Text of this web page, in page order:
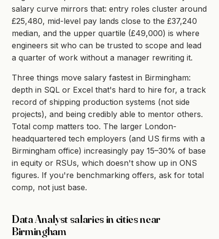
salary curve mirrors that: entry roles cluster around
£25,480, mid-level pay lands close to the £37,240
median, and the upper quartile (£49,000) is where
engineers sit who can be trusted to scope and lead
a quarter of work without a manager rewriting it.
Three things move salary fastest in Birmingham:
depth in SQL or Excel that's hard to hire for, a track
record of shipping production systems (not side
projects), and being credibly able to mentor others.
Total comp matters too. The larger London-
headquartered tech employers (and US firms with a
Birmingham office) increasingly pay 15–30% of base
in equity or RSUs, which doesn't show up in ONS
figures. If you're benchmarking offers, ask for total
comp, not just base.
Data Analyst salaries in cities near
Birmingham